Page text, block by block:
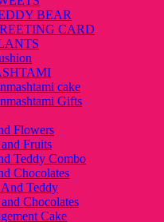
BEAR
CARD
cake
Gifts
Flowers
Fruits
Teddy Combo
Chocolates
Teddy
Chocolates
Cake